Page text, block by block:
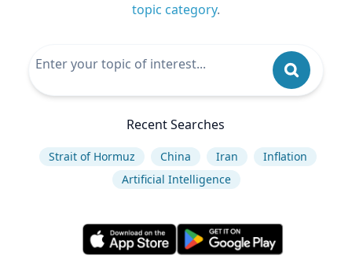
topic category.
Recent Searches
Strait of Hormuz China Iran
Inflation
Artificial Intelligence